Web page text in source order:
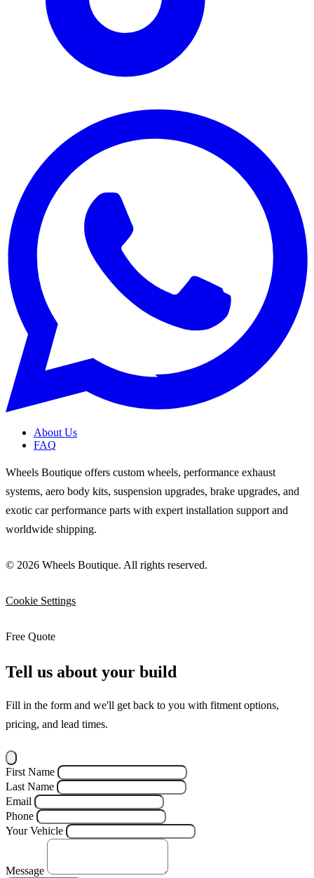
About Us
FAQ
Wheels Boutique offers custom wheels, performance exhaust
systems, aero body kits, suspension upgrades, brake upgrades, and
exotic car performance parts with expert installation support and
worldwide shipping.
© 2026 Wheels Boutique. All rights reserved.
Cookie Settings
Free Quote
Tell us about your build
Fill in the form and we'll get back to you with fitment options,
pricing, and lead times.
First Name
Last Name
Email
Phone
Your Vehicle
Message